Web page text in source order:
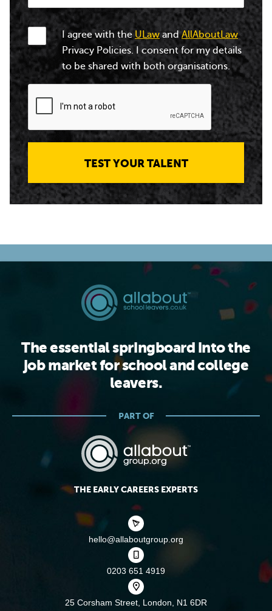
I agree with theULawandAllAboutLaw
Privacy Policies. I consent for my details
to be shared with both organisations.
TEST YOUR TALENT
The essential springboard into the
job market for school and college
leavers.
PART OF
THE EARLY CAREERS EXPERTS
hello@allaboutgroup.org
0203 651 4919
25 Corsham Street, London, N1 6DR